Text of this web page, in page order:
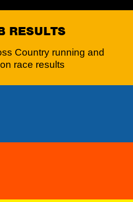
RESULTS
Country running and
race results